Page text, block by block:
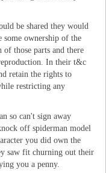
be shared they would
some ownership of the
those parts and there
In their t&c
retain the rights to
restricting any
so can't sign away
off spiderman model
you did own the
saw fit churning out their
you a penny.